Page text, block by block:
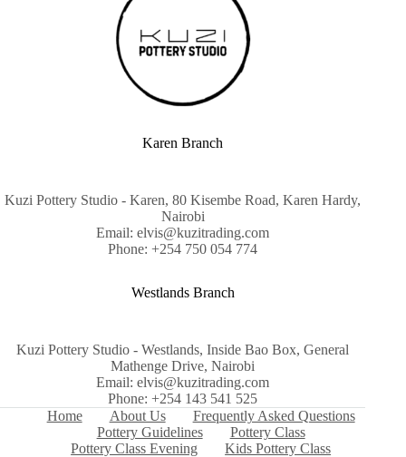
Karen Branch
Kuzi Pottery Studio - Karen, 80 Kisembe Road, Karen Hardy,
Nairobi
Email: elvis@kuzitrading.com
Phone: +254 750 054 774
Westlands Branch
Kuzi Pottery Studio - Westlands, Inside Bao Box, General
Mathenge Drive, Nairobi
Email: elvis@kuzitrading.com
Phone: +254 143 541 525
Home
About Us
Frequently Asked Questions
Pottery Guidelines
Pottery Class
Pottery Class Evening
Kids Pottery Class